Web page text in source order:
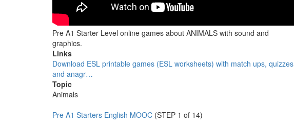
Pre A1 Starter Level online games about ANIMALS with sound and
graphics.
Links
Download ESL printable games (ESL worksheets) with match ups, quizzes
and anagr…
Topic
Animals
Pre A1 Starters English MOOC (STEP 1 of 14)